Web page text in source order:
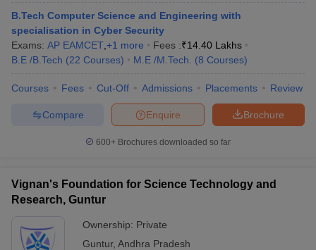
Engineering Colleges in MumbaiEngineering Colleges in
in Andhra PradeshEngineering Colleges in Madhya Pradesh
Colleges in IndiaTop Private Engineering Colleges in India
Predictor KCET College PredictorView All College Predictors
JEE Main 2027 How to Start JEE Preparation
Top Institutes that take JEE Advanced Scores
View All JEE Main E-
Top 200 Questions For BITSAT English Proficiency & Logical
Electronics EngineeringMechanical Engineering
Nuclear Engineer
B.Tech Computer Science and Engineering with
specialisation in Cyber Security
Exams: AP EAMCET +1 more Fees :₹14.40 Lakhs
B.E /B.Tech (22 Courses) M.E /M.Tech. (8 Courses)
Courses Fees Cut-Off Admissions Placements Review
Brochure
Enquire
Compare
600+ Brochures downloaded so far
Vignan's Foundation for Science Technology and
Research, Guntur
Ownership: Private
Guntur, Andhra Pradesh